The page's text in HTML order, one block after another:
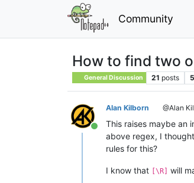
Community
How to find two
General Discussion 21 posts 5
Online
Alan Kilborn @Alan
This raises maybe an
above regex, I
rules for this?
I know that [\R] will